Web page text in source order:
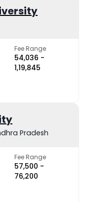
Fee Range
₹54,036 -
₹1,19,845
Pradesh
Fee Range
₹57,500 -
₹76,200